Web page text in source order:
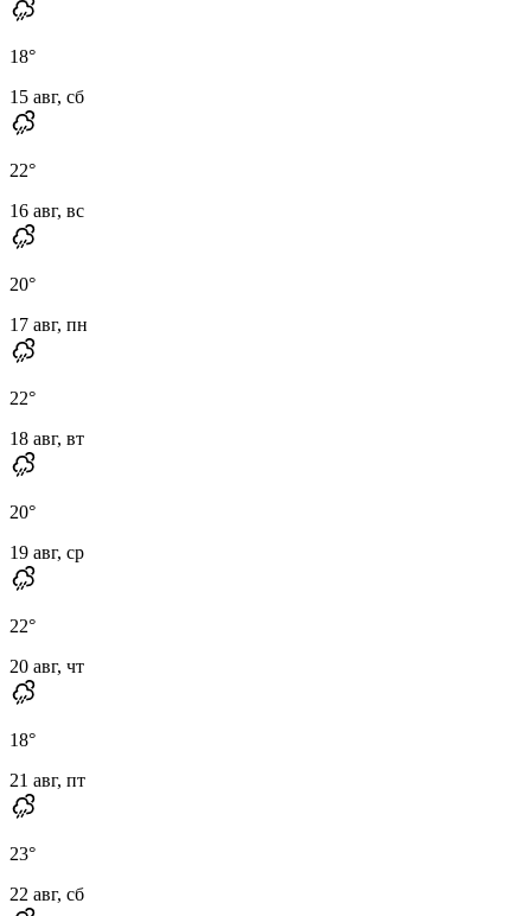
18°
15 авг, сб
22°
16 авг, вс
20°
17 авг, пн
22°
18 авг, вт
20°
19 авг, ср
22°
20 авг, чт
18°
21 авг, пт
23°
22 авг, сб